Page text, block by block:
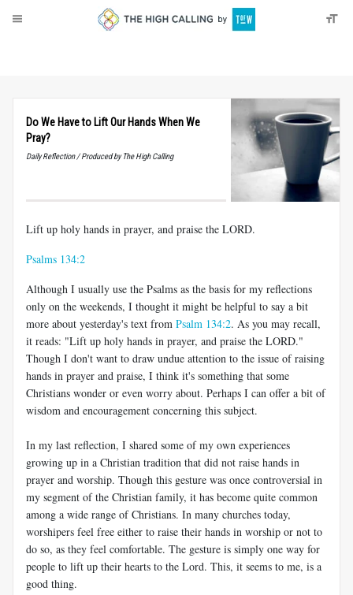
Do We Have to Lift Our Hands When We
Pray?
Daily Reflection / Produced by The High Calling
Lift up holy hands in prayer, and praise the LORD.
Psalms 134:2
Although I usually use the Psalms as the basis for my reflections
only on the weekends, I thought it might be helpful to say a bit
more about yesterday's text from Psalm 134:2. As you may recall,
it reads: "Lift up holy hands in prayer, and praise the LORD."
Though I don't want to draw undue attention to the issue of raising
hands in prayer and praise, I think it's something that some
Christians wonder or even worry about. Perhaps I can offer a bit of
wisdom and encouragement concerning this subject.
In my last reflection, I shared some of my own experiences
growing up in a Christian tradition that did not raise hands in
prayer and worship. Though this gesture was once controversial in
my segment of the Christian family, it has become quite common
among a wide range of Christians. In many churches today,
worshipers feel free either to raise their hands in worship or not to
do so, as they feel comfortable. The gesture is simply one way for
people to lift up their hearts to the Lord. This, it seems to me, is a
good thing.